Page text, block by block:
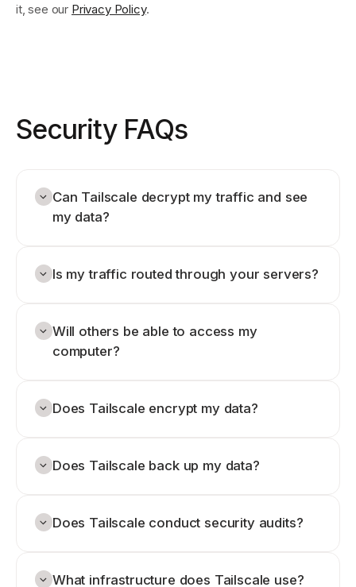
it, see our Privacy Policy.
Security FAQs
Can Tailscale decrypt my traffic and see
my data?
Is my traffic routed through your servers?
Will others be able to access my
computer?
Does Tailscale encrypt my data?
Does Tailscale back up my data?
Does Tailscale conduct security audits?
What infrastructure does Tailscale use?